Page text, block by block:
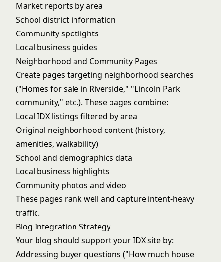
Market reports by area
School district information
Community spotlights
Local business guides
Neighborhood and Community Pages
Create pages targeting neighborhood searches
("Homes for sale in Riverside," "Lincoln Park
community," etc.). These pages combine:
Local IDX listings filtered by area
Original neighborhood content (history,
amenities, walkability)
School and demographics data
Local business highlights
Community photos and video
These pages rank well and capture intent-heavy
traffic.
Blog Integration Strategy
Your blog should support your IDX site by:
Addressing buyer questions ("How much house